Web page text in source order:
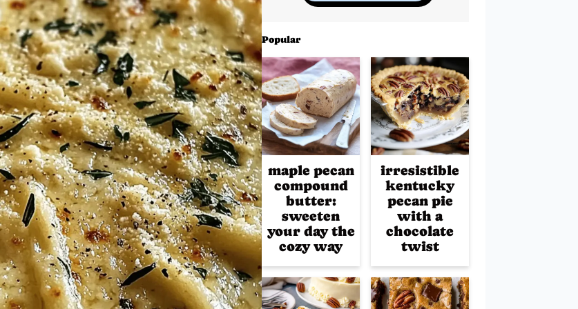
Popular
maple pecan
compound
butter:
sweeten
your day the
cozy way
irresistible
kentucky
pecan pie
with a
chocolate
twist